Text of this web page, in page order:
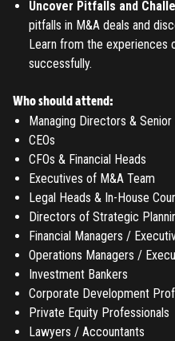
Uncover Pitfalls and
pitfalls in M&A deals and
Learn from the experiences
successfully.
Who should attend:
Managing Directors &
CEOs
CFOs & Financial Heads
Executives of M&A Team
Legal Heads & In-House
Directors of Strategic
Financial Managers /
Operations Managers /
Investment Bankers
Corporate Development
Private Equity Professionals
Lawyers / Accountants